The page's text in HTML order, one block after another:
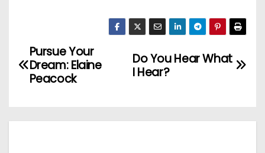
P
Do You Hear What
I Hear?
Pursue Your
Dream: Elaine
Peacock